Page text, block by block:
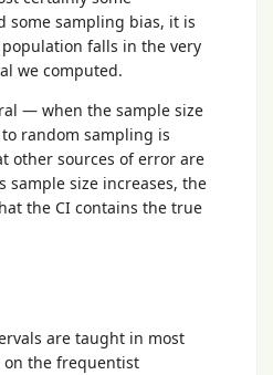
some sampling bias, it is
falls in the very
we computed.
— when the sample size
random sampling is
other sources of error are
sample size increases, the
the CI contains the true
are taught in most
on the frequentist